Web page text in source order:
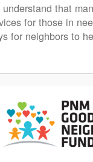
understand that
for those in
for neighbors to